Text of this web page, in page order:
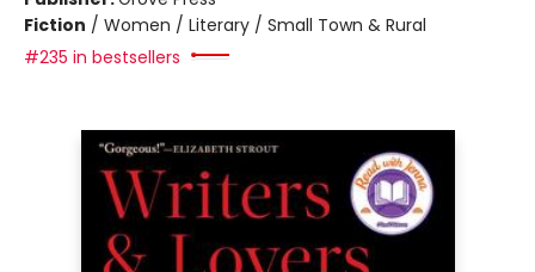
Fiction / Women / Literary / Small Town & Rural
#235 in bestsellers